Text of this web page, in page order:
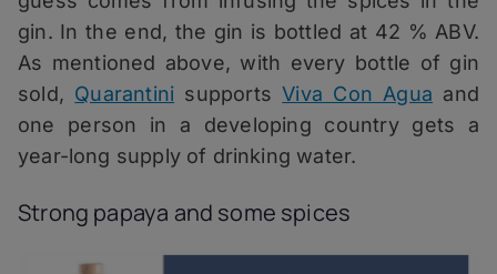
gin. In the end, the gin is bottled at 42 % ABV.
As mentioned above, with every bottle of gin
sold, Quarantini supportsViva Con Agua and
one person in a developing country gets a
year-long supply of drinking water.
Strong papaya and some spices